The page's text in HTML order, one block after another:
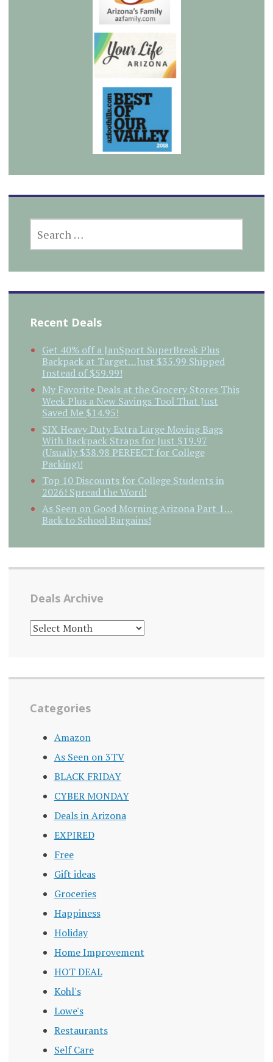
FOR:
Recent Deals
Get 40% off a JanSport SuperBreak Plus
Backpack at Target…Just $35.99 Shipped
Instead of $59.99!
My Favorite Deals at the Grocery Stores This
Week Plus a New Savings Tool That Just
Saved Me $14.95!
SIX Heavy Duty Extra Large Moving Bags
With Backpack Straps for Just $19.97
(Usually $38.98 PERFECT for College
Packing)!
Top 10 Discounts for College Students in
2026! Spread the Word!
As Seen on Good Morning Arizona Part 1…
Back to School Bargains!
Deals Archive
DEALS
ARCHIVE
Categories
Amazon
As Seen on 3TV
BLACK FRIDAY
CYBER MONDAY
Deals in Arizona
EXPIRED
Free
Gift ideas
Groceries
Happiness
Holiday
Home Improvement
HOT DEAL
Kohl's
Lowe's
Restaurants
Self Care